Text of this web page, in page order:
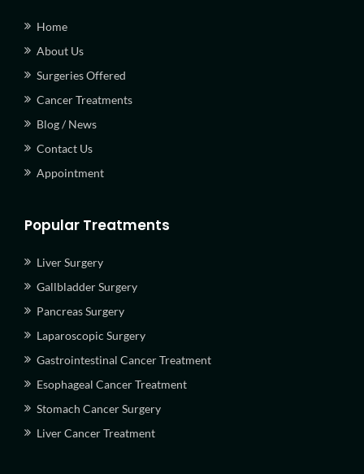
Home
About Us
Surgeries Offered
Cancer Treatments
Blog / News
Contact Us
Appointment
Popular Treatments
Liver Surgery
Gallbladder Surgery
Pancreas Surgery
Laparoscopic Surgery
Gastrointestinal Cancer Treatment
Esophageal Cancer Treatment
Stomach Cancer Surgery
Liver Cancer Treatment